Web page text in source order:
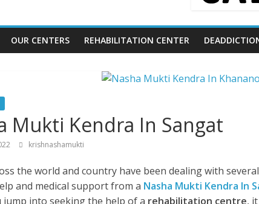
OUR CENTERS REHABILITATION CENTER
Mukti Kendra In Sangat
krishnashamukti
the world and country have been dealing with
and medical support from a Nasha Mukti Kendra In
jump into seeking the help of a rehabilitation centre,